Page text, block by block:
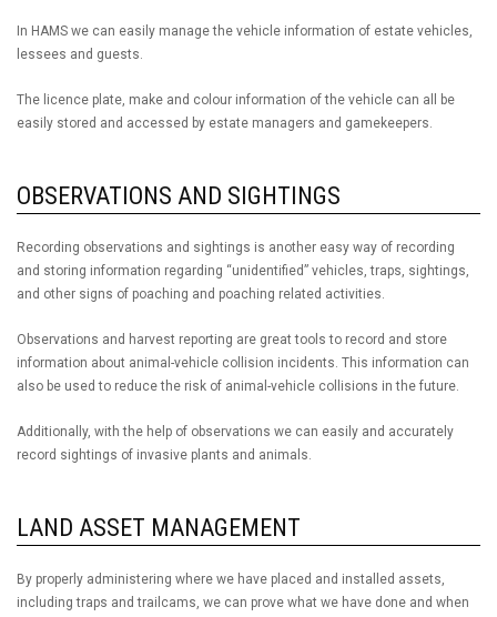
In HAMS we can easily manage the vehicle information of estate vehicles,
lessees and guests.
The licence plate, make and colour information of the vehicle can all be
easily stored and accessed by estate managers and gamekeepers.
OBSERVATIONS AND SIGHTINGS
Recording observations and sightings is another easy way of recording
and storing information regarding “unidentified” vehicles, traps, sightings,
and other signs of poaching and poaching related activities.
Observations and harvest reporting are great tools to record and store
information about animal-vehicle collision incidents. This information can
also be used to reduce the risk of animal-vehicle collisions in the future.
Additionally, with the help of observations we can easily and accurately
record sightings of invasive plants and animals.
LAND ASSET MANAGEMENT
By properly administering where we have placed and installed assets,
including traps and trailcams, we can prove what we have done and when